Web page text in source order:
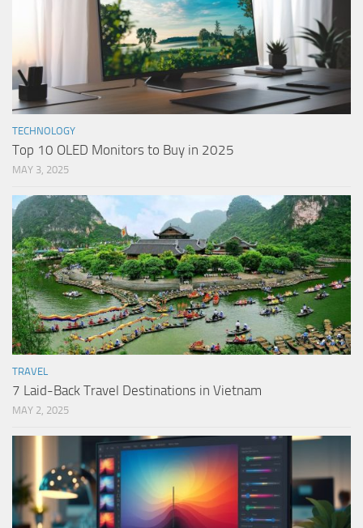
TECHNOLOGY
Top 10 OLED Monitors to Buy in 2025
MAY 3, 2025
TRAVEL
7 Laid-Back Travel Destinations in Vietnam
MAY 2, 2025